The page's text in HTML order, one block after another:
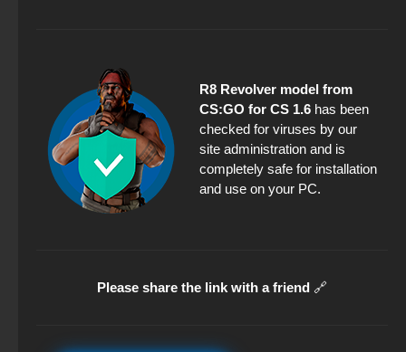
R8 Revolver model from
CS:GO for CS 1.6 has been
checked for viruses by our
site administration and is
completely safe for installation
and use on your PC.
Please share the link with a friend 🔗